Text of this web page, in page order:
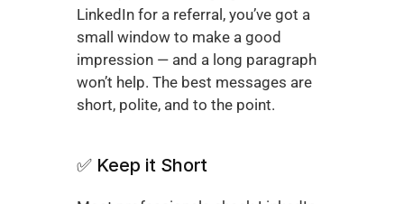
LinkedIn for a referral, you’ve got a
small window to make a good
impression — and a long paragraph
won’t help. The best messages are
short, polite, and to the point.
✅ Keep it Short